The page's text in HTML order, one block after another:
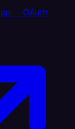
— OAuth